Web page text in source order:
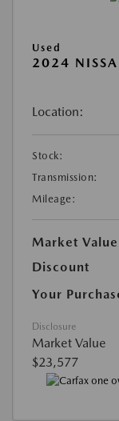
Used
2024
Location:
Stock:
Transmission:
Mileage:
Market Value
Discount
Your
Disclosure
Market Value
$23,577